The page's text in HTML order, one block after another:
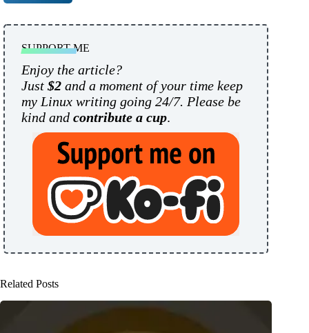
SUPPORT ME
Enjoy the article?
Just $2 and a moment of your time keep
my Linux writing going 24/7. Please be
kind and contribute a cup.
Related Posts